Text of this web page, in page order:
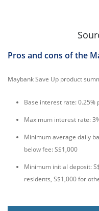
Pros and cons of the
Maybank Save Up product
Base interest rate: 0.25%
Maximum interest rate:
Minimum average daily
below fee: S$1,000
Minimum initial deposit:
residents, S$1,000 for